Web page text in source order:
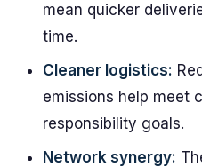
mean quicker
time.
Cleaner logistics:
emissions help meet
responsibility goals.
Network synergy: